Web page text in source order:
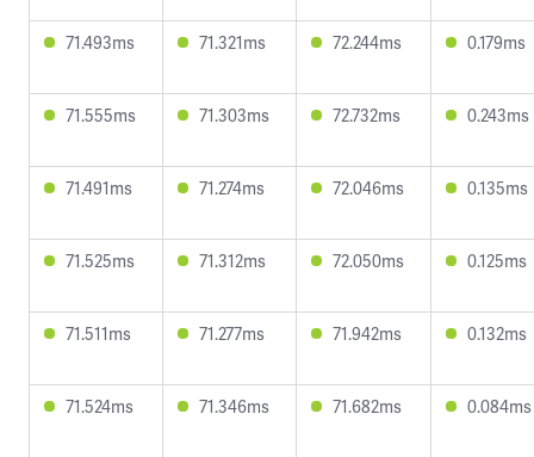
71.493ms 71.321ms 72.244ms 0.179ms
71.555ms 71.303ms 72.732ms 0.243ms
71.491ms 71.274ms 72.046ms 0.135ms
71.525ms 71.312ms 72.050ms 0.125ms
71.511ms 71.277ms 71.942ms 0.132ms
71.524ms 71.346ms 71.682ms 0.084ms